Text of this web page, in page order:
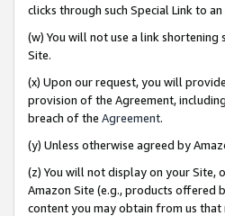
clicks through such Special Link to
(w) You will not use a link
Site.
(x) Upon our request, you will
provision of the Agreement,
breach of the Agreement.
(y) Unless otherwise agreed by
(z) You will not display on your Site,
Amazon Site (e.g., products offered
content you may obtain from us that